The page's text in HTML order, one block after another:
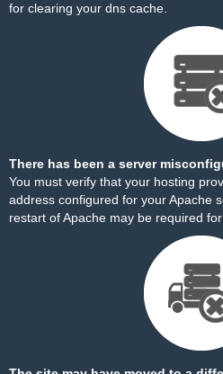
for clearing your dns cache.
There has been a server
You must verify that your hosting
address configured for your Apache
restart of Apache may be required